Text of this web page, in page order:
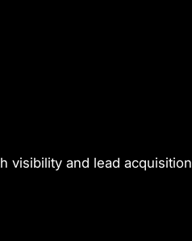
visibility and lead acquisition